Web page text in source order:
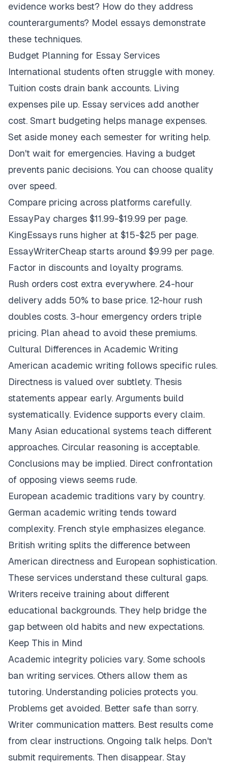
evidence works best? How do they address
counterarguments? Model essays demonstrate
these techniques.
Budget Planning for Essay Services
International students often struggle with money.
Tuition costs drain bank accounts. Living
expenses pile up. Essay services add another
cost. Smart budgeting helps manage expenses.
Set aside money each semester for writing help.
Don't wait for emergencies. Having a budget
prevents panic decisions. You can choose quality
over speed.
Compare pricing across platforms carefully.
EssayPay charges $11.99-$19.99 per page.
KingEssays runs higher at $15-$25 per page.
EssayWriterCheap starts around $9.99 per page.
Factor in discounts and loyalty programs.
Rush orders cost extra everywhere. 24-hour
delivery adds 50% to base price. 12-hour rush
doubles costs. 3-hour emergency orders triple
pricing. Plan ahead to avoid these premiums.
Cultural Differences in Academic Writing
American academic writing follows specific rules.
Directness is valued over subtlety. Thesis
statements appear early. Arguments build
systematically. Evidence supports every claim.
Many Asian educational systems teach different
approaches. Circular reasoning is acceptable.
Conclusions may be implied. Direct confrontation
of opposing views seems rude.
European academic traditions vary by country.
German academic writing tends toward
complexity. French style emphasizes elegance.
British writing splits the difference between
American directness and European sophistication.
These services understand these cultural gaps.
Writers receive training about different
educational backgrounds. They help bridge the
gap between old habits and new expectations.
Keep This in Mind
Academic integrity policies vary. Some schools
ban writing services. Others allow them as
tutoring. Understanding policies protects you.
Problems get avoided. Better safe than sorry.
Writer communication matters. Best results come
from clear instructions. Ongoing talk helps. Don't
submit requirements. Then disappear. Stay